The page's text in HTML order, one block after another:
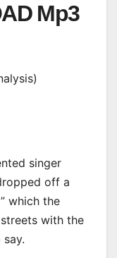
Mp3
singer
off a
which the
with the